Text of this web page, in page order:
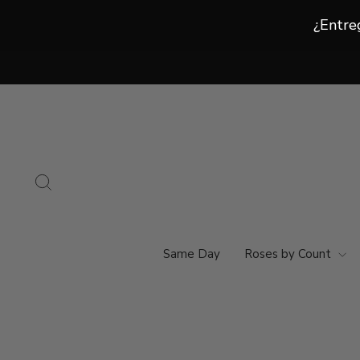
directamente
Same Day Roses by Count